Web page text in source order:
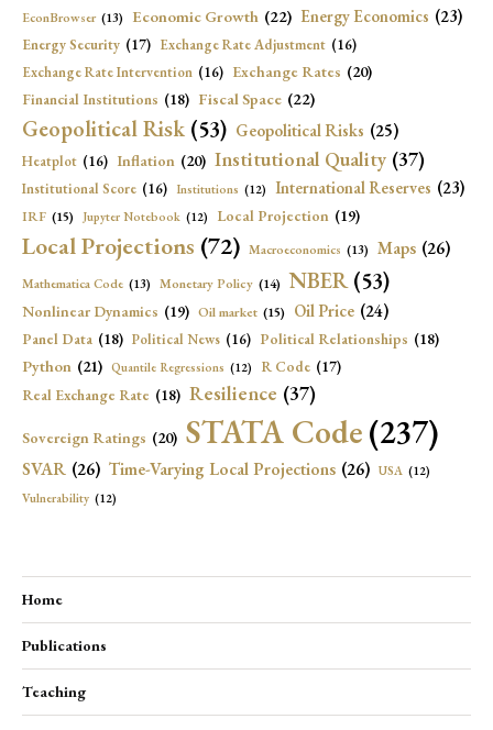
EconBrowser (13) Economic Growth (22) Energy Economics (23)
Energy Security (17) Exchange Rate Adjustment (16)
Exchange Rate Intervention (16) Exchange Rates (20)
Financial Institutions (18) Fiscal Space (22)
Geopolitical Risk (53) Geopolitical Risks (25)
Heatplot (16) Inflation (20) Institutional Quality (37)
Institutional Score (16) Institutions (12) International Reserves (23)
IRF (15) Jupyter Notebook (12) Local Projection (19)
Local Projections (72) Macroeconomics (13) Maps (26)
Mathematica Code (13) Monetary Policy (14) NBER (53)
Nonlinear Dynamics (19) Oil market (15) Oil Price (24)
Panel Data (18) Political News (16) Political Relationships (18)
Python (21) Quantile Regressions (12) R Code (17)
Real Exchange Rate (18) Resilience (37)
Sovereign Ratings (20) STATA Code(237)
SVAR (26) Time-Varying Local Projections (26) USA (12)
Vulnerability (12)
Home
Publications
Teaching